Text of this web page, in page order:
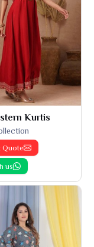
Kurtis
Quote
us